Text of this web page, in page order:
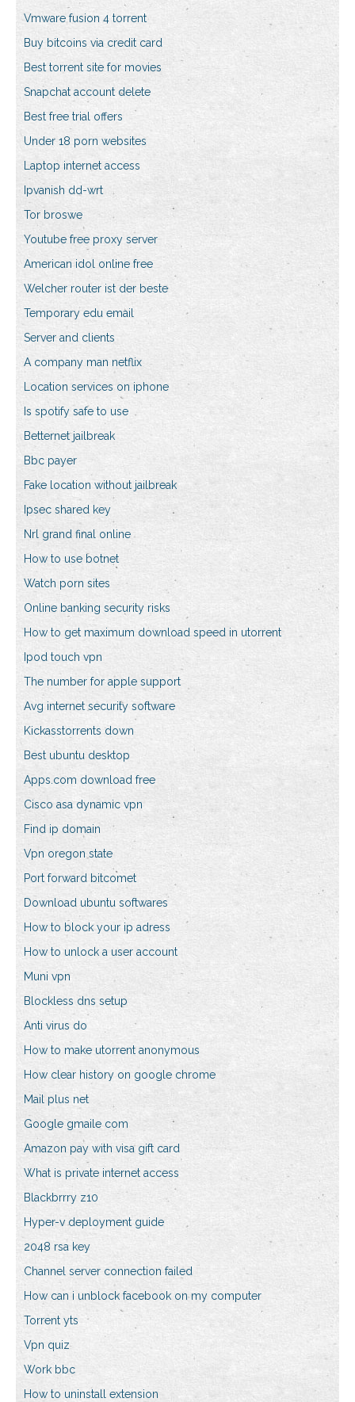
Vmware fusion 4 torrent
Buy bitcoins via credit card
Best torrent site for movies
Snapchat account delete
Best free trial offers
Under 18 porn websites
Laptop internet access
Ipvanish dd-wrt
Tor broswe
Youtube free proxy server
American idol online free
Welcher router ist der beste
Temporary edu email
Server and clients
A company man netflix
Location services on iphone
Is spotify safe to use
Betternet jailbreak
Bbc payer
Fake location without jailbreak
Ipsec shared key
Nrl grand final online
How to use botnet
Watch porn sites
Online banking security risks
How to get maximum download speed in utorrent
Ipod touch vpn
The number for apple support
Avg internet security software
Kickasstorrents down
Best ubuntu desktop
Apps.com download free
Cisco asa dynamic vpn
Find ip domain
Vpn oregon state
Port forward bitcomet
Download ubuntu softwares
How to block your ip adress
How to unlock a user account
Muni vpn
Blockless dns setup
Anti virus do
How to make utorrent anonymous
How clear history on google chrome
Mail plus net
Google gmaile com
Amazon pay with visa gift card
What is private internet access
Blackbrrry z10
Hyper-v deployment guide
2048 rsa key
Channel server connection failed
How can i unblock facebook on my computer
Torrent yts
Vpn quiz
Work bbc
How to uninstall extension